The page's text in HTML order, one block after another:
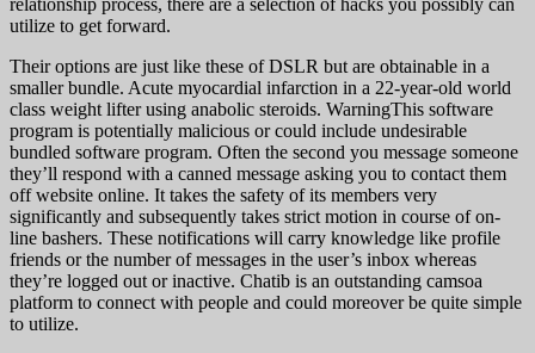
relationship process, there are a selection of hacks you possibly can
utilize to get forward.
Their options are just like these of DSLR but are obtainable in a
smaller bundle. Acute myocardial infarction in a 22-year-old world
class weight lifter using anabolic steroids. WarningThis software
program is potentially malicious or could include undesirable
bundled software program. Often the second you message someone
they’ll respond with a canned message asking you to contact them
off website online. It takes the safety of its members very
significantly and subsequently takes strict motion in course of on-
line bashers. These notifications will carry knowledge like profile
friends or the number of messages in the user’s inbox whereas
they’re logged out or inactive. Chatib is an outstanding camsoa
platform to connect with people and could moreover be quite simple
to utilize.